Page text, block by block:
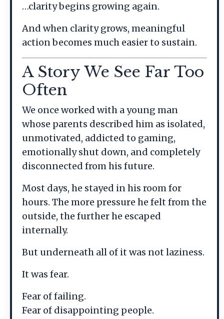
…clarity begins growing again.
And when clarity grows, meaningful
action becomes much easier to sustain.
A Story We See Far Too
Often
We once worked with a young man
whose parents described him as isolated,
unmotivated, addicted to gaming,
emotionally shut down, and completely
disconnected from his future.
Most days, he stayed in his room for
hours. The more pressure he felt from the
outside, the further he escaped
internally.
But underneath all of it was not laziness.
It was fear.
Fear of failing.
Fear of disappointing people.